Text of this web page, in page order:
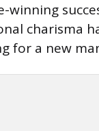
winning
charisma
for a new